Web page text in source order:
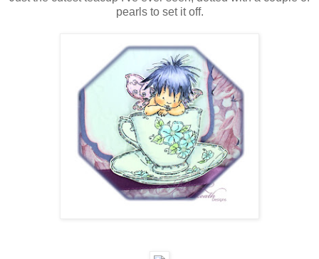
pearls to set it off.